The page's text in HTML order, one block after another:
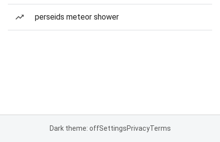
perseids meteor shower
Dark theme: offSettingsPrivacyTerms